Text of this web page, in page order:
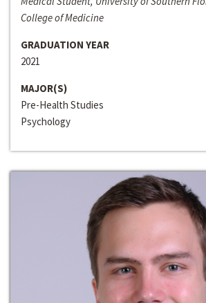
College of Medicine
GRADUATION YEAR
2021
MAJOR(S)
Pre-Health Studies
Psychology